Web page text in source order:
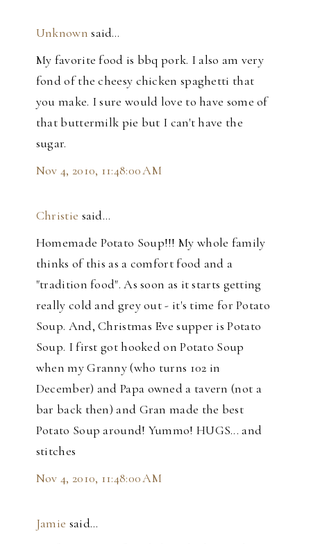
Unknown said…
My favorite food is bbq pork. I also am very
fond of the cheesy chicken spaghetti that
you make. I sure would love to have some of
that buttermilk pie but I can't have the
sugar.
Nov 4, 2010, 11:48:00 AM
Christie said…
Homemade Potato Soup!!! My whole family
thinks of this as a comfort food and a
"tradition food". As soon as it starts getting
really cold and grey out - it's time for Potato
Soup. And, Christmas Eve supper is Potato
Soup. I first got hooked on Potato Soup
when my Granny (who turns 102 in
December) and Papa owned a tavern (not a
bar back then) and Gran made the best
Potato Soup around! Yummo! HUGS... and
stitches
Nov 4, 2010, 11:48:00 AM
Jamie said…